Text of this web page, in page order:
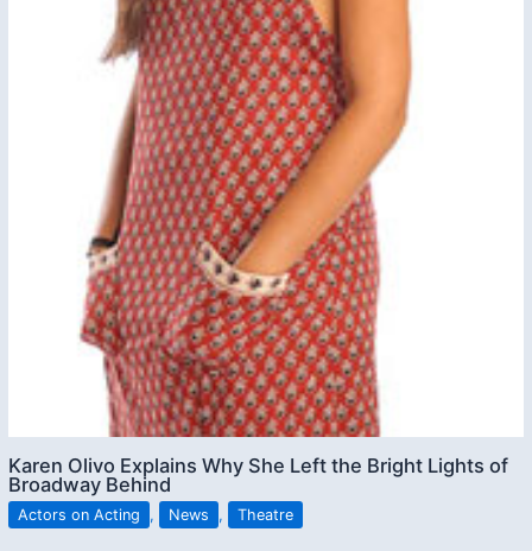
Karen Olivo Explains Why She Left the Bright Lights of
Broadway Behind
Actors on Acting , News , Theatre